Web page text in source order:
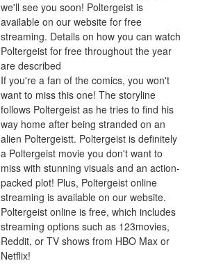
we'll see you soon! Poltergeist is
available on our website for free
streaming. Details on how you can watch
Poltergeist for free throughout the year
are described
If you're a fan of the comics, you won't
want to miss this one! The storyline
follows Poltergeist as he tries to find his
way home after being stranded on an
alien Poltergeistt. Poltergeist is definitely
a Poltergeist movie you don't want to
miss with stunning visuals and an action-
packed plot! Plus, Poltergeist online
streaming is available on our website.
Poltergeist online is free, which includes
streaming options such as 123movies,
Reddit, or TV shows from HBO Max or
Netflix!